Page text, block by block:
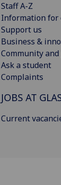
Staff A-Z
Information for
Support us
Business &
Community
Ask a student
Complaints
JOBS AT
Current